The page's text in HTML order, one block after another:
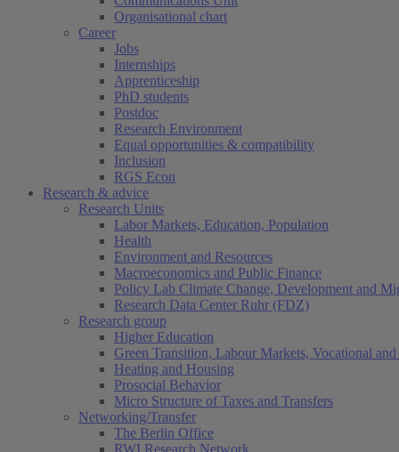
Organisational chart
Career
Jobs
Internships
Apprenticeship
PhD students
Postdoc
Research Environment
Equal opportunities & compatibility
Inclusion
RGS Econ
Research & advice
Research Units
Labor Markets, Education, Population
Health
Environment and Resources
Macroeconomics and Public Finance
Policy Lab Climate Change, Development and
Research Data Center Ruhr (FDZ)
Research group
Higher Education
Green Transition, Labour Markets, Vocational
Heating and Housing
Prosocial Behavior
Micro Structure of Taxes and Transfers
Networking/Transfer
The Berlin Office
RWI Research Network